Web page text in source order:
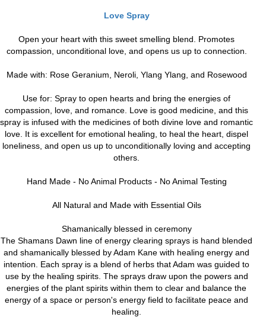
Love Spray
Open your heart with this sweet smelling blend. Promotes
compassion, unconditional love, and opens us up to connection.
Made with: Rose Geranium, Neroli, Ylang Ylang, and Rosewood
Use for: Spray to open hearts and bring the energies of
compassion, love, and romance. Love is good medicine, and this
spray is infused with the medicines of both divine love and romantic
love. It is excellent for emotional healing, to heal the heart, dispel
loneliness, and open us up to unconditionally loving and accepting
others.
Hand Made - No Animal Products - No Animal Testing
All Natural and Made with Essential Oils
Shamanically blessed in ceremony
The Shamans Dawn line of energy clearing sprays is hand blended
and shamanically blessed by Adam Kane with healing energy and
intention. Each spray is a blend of herbs that Adam was guided to
use by the healing spirits. The sprays draw upon the powers and
energies of the plant spirits within them to clear and balance the
energy of a space or person's energy field to facilitate peace and
healing.